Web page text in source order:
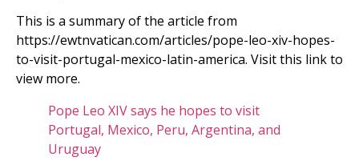
This is a summary of the article from
https://ewtnvatican.com/articles/pope-leo-xiv-hopes-
to-visit-portugal-mexico-latin-america. Visit this link to
view more.
Pope Leo XIV says he hopes to visit
Portugal, Mexico, Peru, Argentina, and
Uruguay